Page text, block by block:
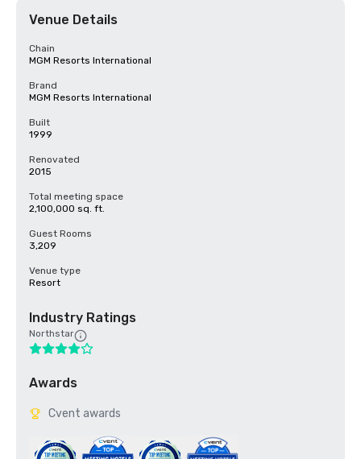
Venue Details
Chain
MGM Resorts International
Brand
MGM Resorts International
Built
1999
Renovated
2015
Total meeting space
2,100,000 sq. ft.
Guest Rooms
3,209
Venue type
Resort
Industry Ratings
Northstar
Awards
Cvent awards